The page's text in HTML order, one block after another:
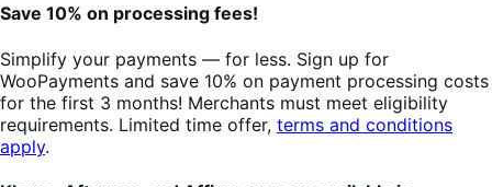
Save 10% on processing fees!
Simplify your payments — for less. Sign up for
WooPayments and save 10% on payment processing costs
for the first 3 months! Merchants must meet eligibility
requirements. Limited time offer, terms and conditions
apply.